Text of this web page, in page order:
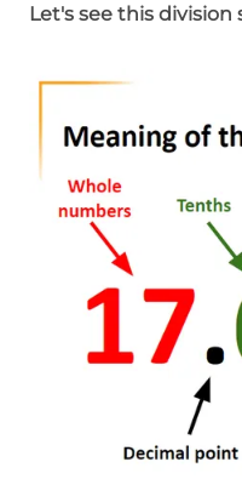
Let's see this